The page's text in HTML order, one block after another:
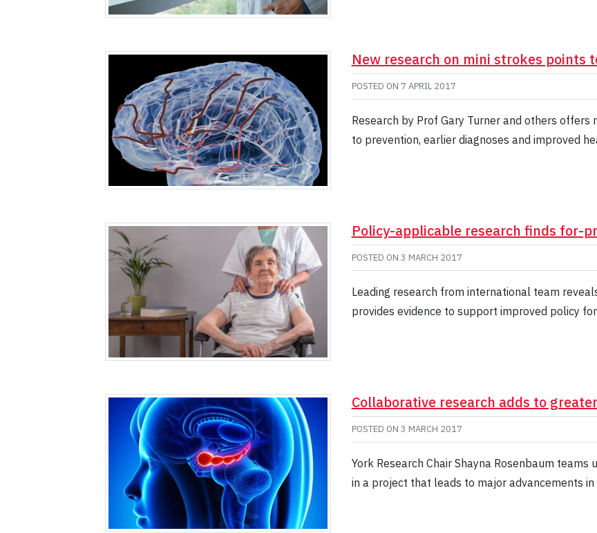
New research on mini strokes points
POSTED ON 7 APRIL 2017
Research by Prof Gary Turner and others
to prevention, earlier diagnoses and improved
Policy-applicable research finds for-
POSTED ON 3 MARCH 2017
Leading research from international team
provides evidence to support improved policy
Collaborative research adds to
POSTED ON 3 MARCH 2017
York Research Chair Shayna Rosenbaum
in a project that leads to major advancements